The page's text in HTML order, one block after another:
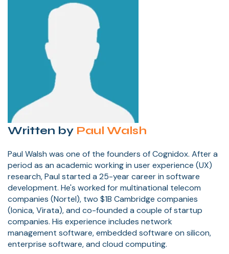
Written by Paul Walsh
Paul Walsh was one of the founders of Cognidox. After a
period as an academic working in user experience (UX)
research, Paul started a 25-year career in software
development. He's worked for multinational telecom
companies (Nortel), two $1B Cambridge companies
(Ionica, Virata), and co-founded a couple of startup
companies. His experience includes network
management software, embedded software on silicon,
enterprise software, and cloud computing.